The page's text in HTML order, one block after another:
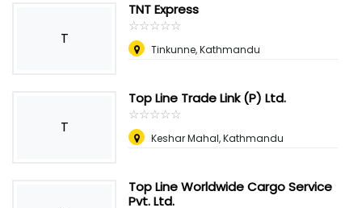
T
TNT Express
☆☆☆☆☆
★★★★★
Tinkunne, Kathmandu
T
Top Line Trade Link (P) Ltd.
☆☆☆☆☆
★★★★★
Keshar Mahal, Kathmandu
Top Line Worldwide Cargo Service
Pvt. Ltd.